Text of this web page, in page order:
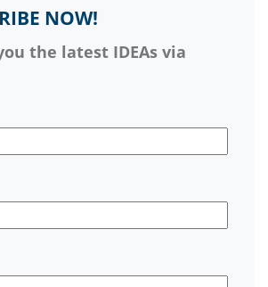
NOW!
the latest IDEAs via